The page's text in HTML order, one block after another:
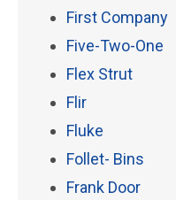
First Company
Five-Two-One
Flex Strut
Flir
Fluke
Follet- Bins
Frank Door